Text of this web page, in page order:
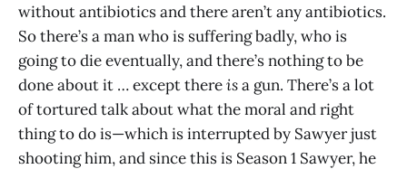
without antibiotics and there aren’t any antibiotics.
So there’s a man who is suffering badly, who is
going to die eventually, and there’s nothing to be
done about it … except thereisa gun. There’s a lot
of tortured talk about what the moral and right
thing to do is—which is interrupted by Sawyer just
shooting him, and since this is Season 1 Sawyer, he